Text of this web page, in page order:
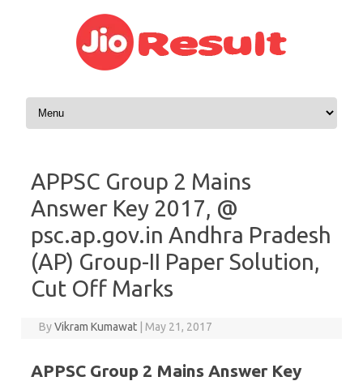
Skip to content
APPSC Group 2 Mains
Answer Key 2017, @
psc.ap.gov.in Andhra Pradesh
(AP) Group-II Paper Solution,
Cut Off Marks
ByVikram Kumawat May 21, 2017
APPSC Group 2 Mains Answer Key